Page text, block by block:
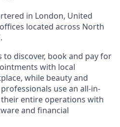
in London, United
located across North
to discover, book and pay for
with local
while beauty and
use an all-in-
entire operations with
and financial